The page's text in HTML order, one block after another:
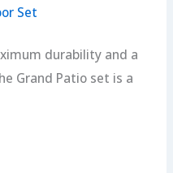
Set
durability and a
Grand Patio set is a